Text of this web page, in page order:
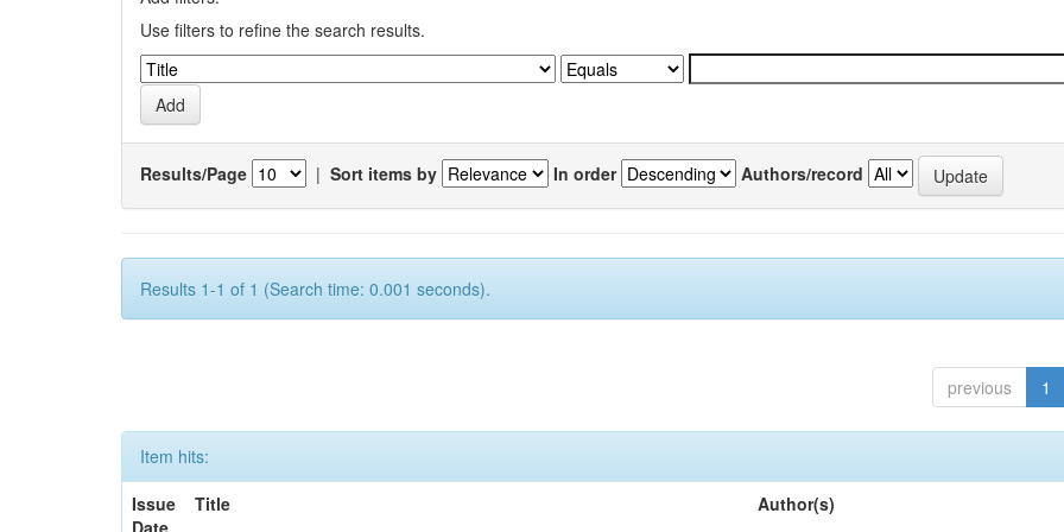
Use filters to refine the search results.
Results/Page | Sort items by In order Authors/record
Results 1-1 of 1 (Search time: 0.001 seconds).
previous 1
Item hits:
Issue
Date
Title Author(s)